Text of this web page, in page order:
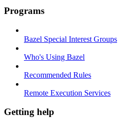
Programs
Bazel Special Interest Groups
Who's Using Bazel
Recommended Rules
Remote Execution Services
Getting help